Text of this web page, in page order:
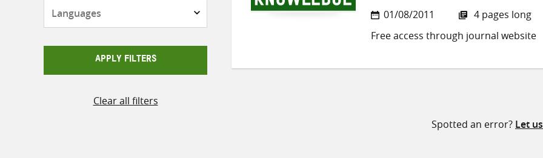
APPLY FILTERS
Clear all filters
01/08/2011
4 pages long
Free access through journal website
Spotted an error? Let